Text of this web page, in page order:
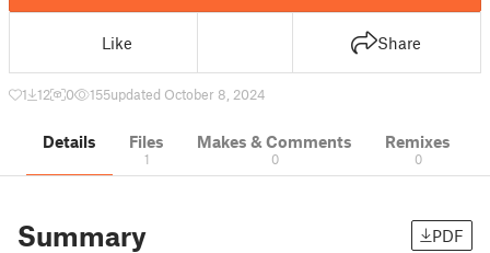
Like Share
1 12 0 155updated October 8, 2024
Details Files
1
Makes & Comments
0
Remixes
0
Summary PDF